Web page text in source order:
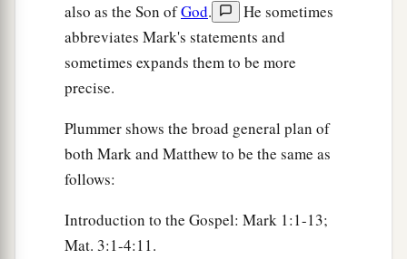
also as the Son ofGod.
He sometimes
abbreviates Mark's statements and
sometimes expands them to be more
precise.
Plummer shows the broad general plan of
both Mark and Matthew to be the same as
follows:
Introduction to the Gospel: Mark 1:1-13;
Mat. 3:1-4:11.